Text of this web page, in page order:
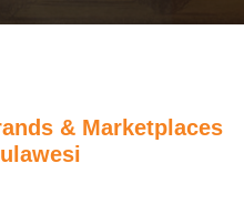
& Marketplaces